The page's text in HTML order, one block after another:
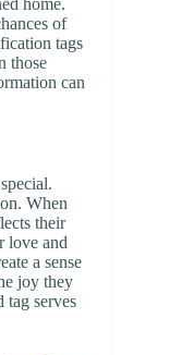
home.
of
tags
those
can
When
their
love and
a sense
joy they
tag serves